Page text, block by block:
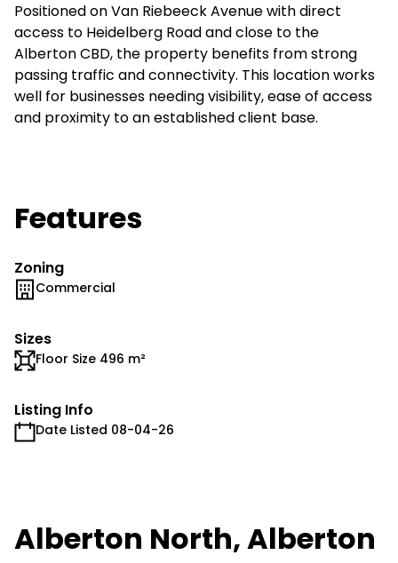
Positioned on Van Riebeeck Avenue with direct
access to Heidelberg Road and close to the
Alberton CBD, the property benefits from strong
passing traffic and connectivity. This location works
well for businesses needing visibility, ease of access
and proximity to an established client base.
Features
Zoning
Commercial
Sizes
Floor Size 496 m²
Listing Info
Date Listed 08-04-26
Alberton North, Alberton